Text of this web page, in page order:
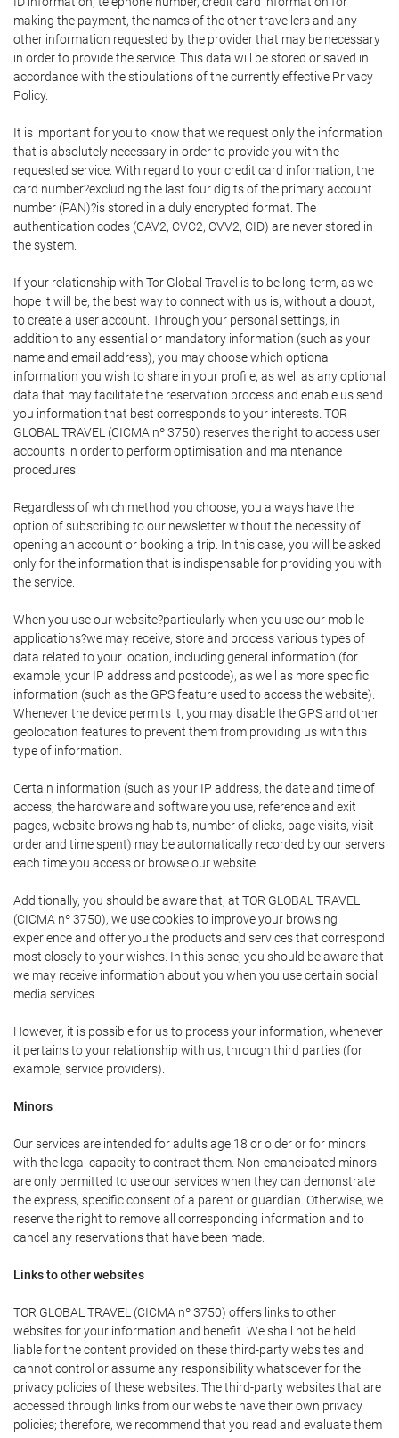
making the payment, the names of the other travellers and any
other information requested by the provider that may be necessary
in order to provide the service. This data will be stored or saved in
accordance with the stipulations of the currently effective Privacy
Policy.
It is important for you to know that we request only the information
that is absolutely necessary in order to provide you with the
requested service. With regard to your credit card information, the
card number?excluding the last four digits of the primary account
number (PAN)?is stored in a duly encrypted format. The
authentication codes (CAV2, CVC2, CVV2, CID) are never stored in
the system.
If your relationship with Tor Global Travel is to be long-term, as we
hope it will be, the best way to connect with us is, without a doubt,
to create a user account. Through your personal settings, in
addition to any essential or mandatory information (such as your
name and email address), you may choose which optional
information you wish to share in your profile, as well as any optional
data that may facilitate the reservation process and enable us send
you information that best corresponds to your interests. TOR
GLOBAL TRAVEL (CICMA nº 3750) reserves the right to access user
accounts in order to perform optimisation and maintenance
procedures.
Regardless of which method you choose, you always have the
option of subscribing to our newsletter without the necessity of
opening an account or booking a trip. In this case, you will be asked
only for the information that is indispensable for providing you with
the service.
When you use our website?particularly when you use our mobile
applications?we may receive, store and process various types of
data related to your location, including general information (for
example, your IP address and postcode), as well as more specific
information (such as the GPS feature used to access the website).
Whenever the device permits it, you may disable the GPS and other
geolocation features to prevent them from providing us with this
type of information.
Certain information (such as your IP address, the date and time of
access, the hardware and software you use, reference and exit
pages, website browsing habits, number of clicks, page visits, visit
order and time spent) may be automatically recorded by our servers
each time you access or browse our website.
Additionally, you should be aware that, at TOR GLOBAL TRAVEL
(CICMA nº 3750), we use cookies to improve your browsing
experience and offer you the products and services that correspond
most closely to your wishes. In this sense, you should be aware that
we may receive information about you when you use certain social
media services.
However, it is possible for us to process your information, whenever
it pertains to your relationship with us, through third parties (for
example, service providers).
Minors
Our services are intended for adults age 18 or older or for minors
with the legal capacity to contract them. Non-emancipated minors
are only permitted to use our services when they can demonstrate
the express, specific consent of a parent or guardian. Otherwise, we
reserve the right to remove all corresponding information and to
cancel any reservations that have been made.
Links to other websites
TOR GLOBAL TRAVEL (CICMA nº 3750) offers links to other
websites for your information and benefit. We shall not be held
liable for the content provided on these third-party websites and
cannot control or assume any responsibility whatsoever for the
privacy policies of these websites. The third-party websites that are
accessed through links from our website have their own privacy
policies; therefore, we recommend that you read and evaluate them